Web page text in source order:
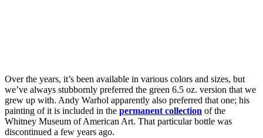
Over the years, it’s been available in various colors and sizes, but
we’ve always stubbornly preferred the green 6.5 oz. version that we
grew up with. Andy Warhol apparently also preferred that one; his
painting of it is included in the permanent collection of the
Whitney Museum of American Art. That particular bottle was
discontinued a few years ago.